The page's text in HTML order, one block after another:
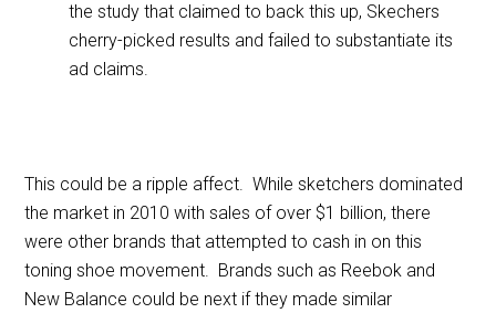
the study that claimed to back this up, Skechers
cherry-picked results and failed to substantiate its
ad claims.
This could be a ripple affect. While sketchers dominated
the market in 2010 with sales of over $1 billion, there
were other brands that attempted to cash in on this
toning shoe movement. Brands such as Reebok and
New Balance could be next if they made similar